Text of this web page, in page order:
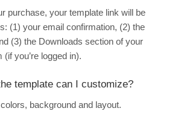
purchase, your template link will be
(1) your email confirmation, (2) the
(3) the Downloads section of your
you’re logged in).
template can I customize?
background and layout.